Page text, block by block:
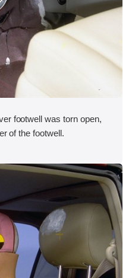
footwell was torn open,
of the footwell.